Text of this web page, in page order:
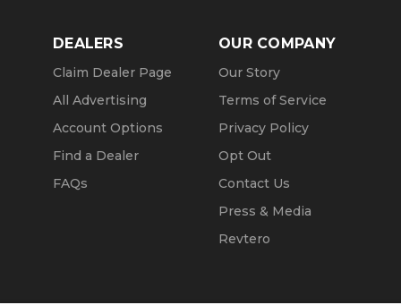
DEALERS
Claim Dealer Page
All Advertising
Account Options
Find a Dealer
FAQs
OUR COMPANY
Our Story
Terms of Service
Privacy Policy
Opt Out
Contact Us
Press & Media
Revtero